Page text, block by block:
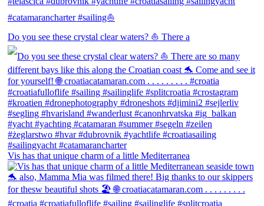
Do you see these crystal clear waters? ⛵ There a
Vis has that unique charm of a little Mediterranea